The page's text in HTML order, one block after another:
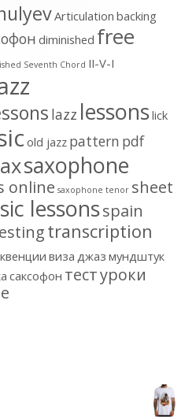
Articulation backing
diminished free
Seventh Chord II-V-I
lazz lessonslick
old jazz pattern pdf
saxophone
online saxophone tenor sheet
lessonsspain
transcription
виза джаз мундштук
саксофон тестуроки